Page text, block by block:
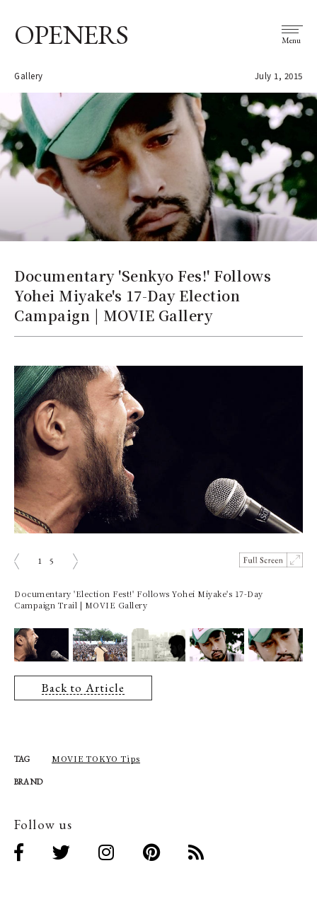
OPENERS Menu
Gallery July 1, 2015
Documentary 'Senkyo Fes!' Follows
Yohei Miyake's 17-Day Election
Campaign | MOVIE Gallery
1 5
Documentary 'Election Fest!' Follows Yohei Miyake's 17-Day
Campaign Trail | MOVIE Gallery
Back to Article
TAG MOVIE TOKYO Tips
BRAND
Follow us